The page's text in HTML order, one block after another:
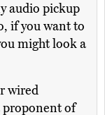
audio pickup
if you want to
might look a
wired
proponent of